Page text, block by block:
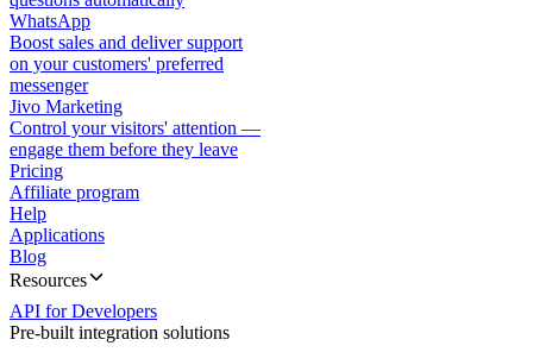
WhatsApp
Boost sales and deliver support
on your customers' preferred
messenger
Jivo Marketing
Control your visitors' attention —
engage them before they leave
Pricing
Affiliate program
Help
Applications
Blog
Resources
API for Developers
Pre-built integration solutions